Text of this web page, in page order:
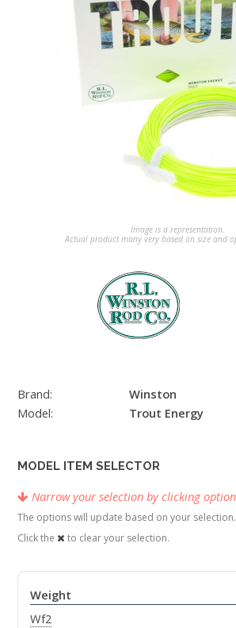
Image is a representation.
Actual product many very based on size and
Brand:
Winston
Model:
Trout Energy
MODEL ITEM SELECTOR
Narrow your selection by clicking
The options will update based on your selection.
Click the
to clear your selection.
Weight
Wf2